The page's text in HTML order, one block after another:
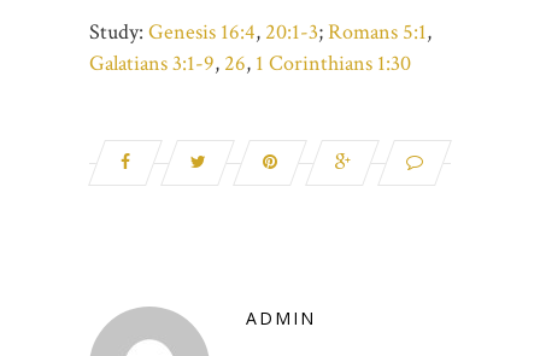
Study: Genesis 16:4, 20:1-3;Romans 5:1,
Galatians 3:1-9, 26, 1 Corinthians 1:30
ADMIN